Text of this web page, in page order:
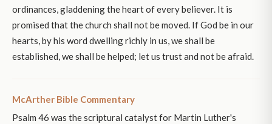
ordinances, gladdening the heart of every believer. It is
promised that the church shall not be moved. If God be in our
hearts, by his word dwelling richly in us, we shall be
established, we shall be helped; let us trust and not be afraid.
McArther Bible Commentary
Psalm 46 was the scriptural catalyst for Martin Luther's